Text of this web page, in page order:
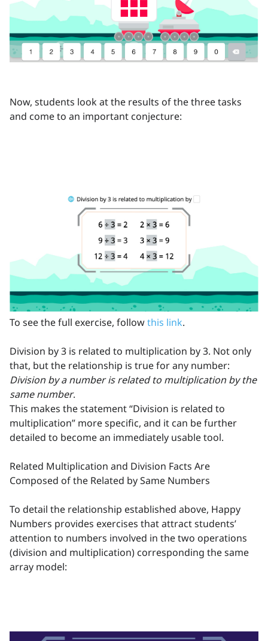
Now, students look at the results of the three tasks
and come to an important conjecture:
To see the full exercise, followthis link.
Division by 3 is related to multiplication by 3. Not only
that, but the relationship is true for any number:
Division by a number is related to multiplication by the
same number.
This makes the statement “Division is related to
multiplication” more specific, and it can be further
detailed to become an immediately usable tool.
Related Multiplication and Division Facts Are
Composed of the Related by Same Numbers
To detail the relationship established above, Happy
Numbers provides exercises that attract students’
attention to numbers involved in the two operations
(division and multiplication) corresponding the same
array model: